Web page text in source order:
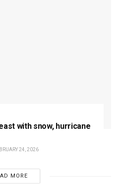
with snow, hurricane
24, 2026
MORE